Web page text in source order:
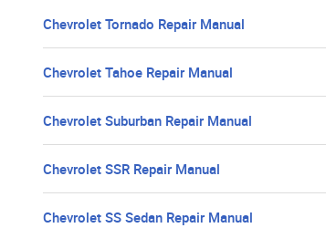
Chevrolet Tornado Repair Manual
Chevrolet Tahoe Repair Manual
Chevrolet Suburban Repair Manual
Chevrolet SSR Repair Manual
Chevrolet SS Sedan Repair Manual